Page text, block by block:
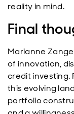
reality in mind.
Final
Marianne
of innovation,
credit investing.
this evolving
portfolio